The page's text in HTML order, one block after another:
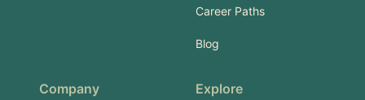
Career Paths
Blog
Company Explore